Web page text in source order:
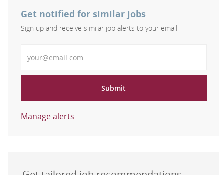
Get notified for similar jobs
Sign up and receive similar job alerts to your email
Submit
Manage alerts